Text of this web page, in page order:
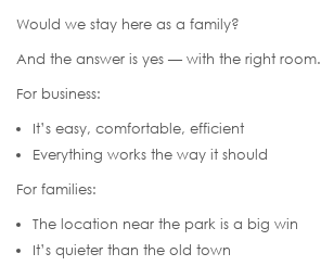
Would we stay here as a family?
And the answer is yes — with the right room.
For business:
It’s easy, comfortable, efficient
Everything works the way it should
For families:
The location near the park is a big win
It’s quieter than the old town